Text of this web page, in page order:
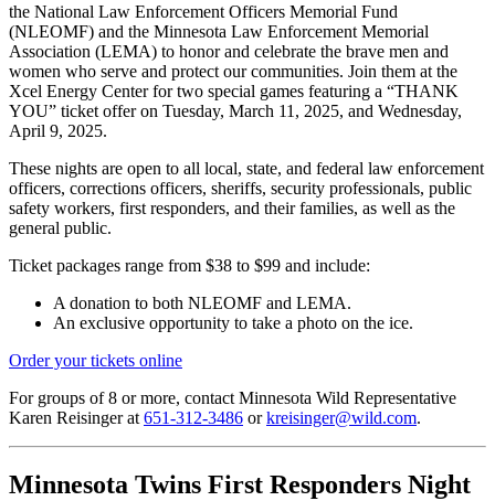
the National Law Enforcement Officers Memorial Fund
(NLEOMF) and the Minnesota Law Enforcement Memorial
Association (LEMA) to honor and celebrate the brave men and
women who serve and protect our communities. Join them at the
Xcel Energy Center for two special games featuring a “THANK
YOU” ticket offeron Tuesday, March 11, 2025, and Wednesday,
April 9, 2025.
These nights are open to all local, state, and federal law enforcement
officers, corrections officers, sheriffs, security professionals, public
safety workers, first responders, and their families, as well as the
general public.
Ticket packages range from $38 to $99 and include:
A donation to both NLEOMF and LEMA.
An exclusive opportunity to take a photo on the ice.
Order your tickets online
For groups of 8 or more, contact Minnesota Wild Representative
Karen Reisinger at 651-312-3486 orkreisinger@wild.com.
Minnesota Twins First Responders Night